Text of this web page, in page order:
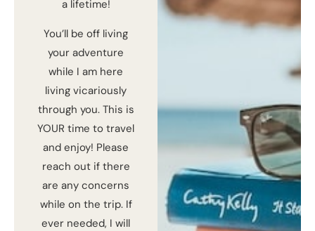
a lifetime!
You’ll be off living
your adventure
while I am here
living vicariously
through you. This is
YOUR time to travel
and enjoy! Please
reach out if there
are any concerns
while on the trip. If
ever needed, I will